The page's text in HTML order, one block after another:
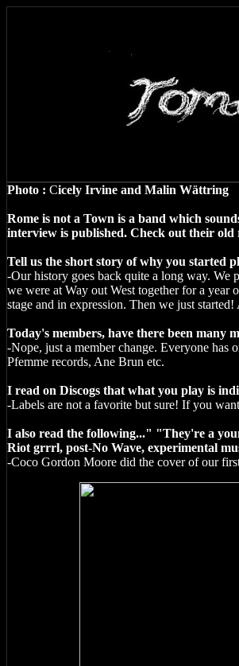
Photo : Cicely Irvine and Malin Wättring
Rome is not a Town is a band which
interview is published. Check out their
Tell us the short story of why you started
-Our history goes back quite a long way. We
we were at Way out West together for a year
stage and in expression. Then we just started!
Today's members, have there been many
-Nope, just a member change. Everyone has
Pfemme records, Ane Brun etc.
I read on Discogs that what you play is
-Labels are not a favorite but sure! If you
I also read the following..." "They're a
Riot grrrl, post-No Wave, experimental
-Coco Gordon Moore did the cover of our